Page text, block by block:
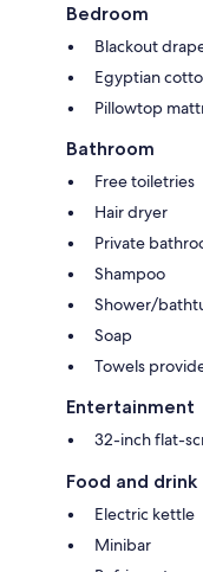
Bedroom
Blackout
Egyptian
Pillowtop
Bathroom
Free toiletries
Hair dryer
Private
Shampoo
Shower/
Soap
Towels
Entertainment
32-inch flat-
Food and drink
Electric kettle
Minibar